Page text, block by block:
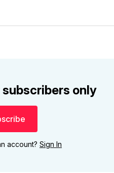
only
account? Sign In